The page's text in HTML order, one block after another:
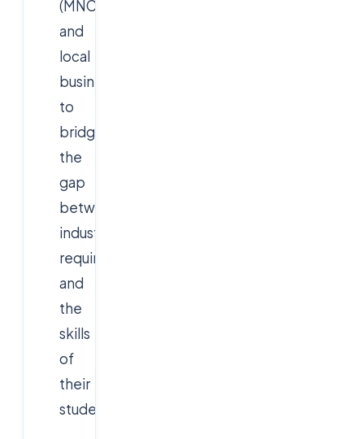
(MNCs)
and
local
businesses
to
bridge
the
gap
between
industry
requirements
and
the
skills
of
their
students.